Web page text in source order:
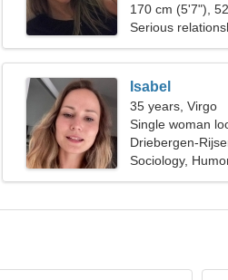
passionate
170 cm (5'7"),
Serious
Isabel
35 years, Virgo
Single woman
Driebergen-
Sociology,